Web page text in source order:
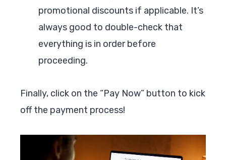
promotional discounts if applicable. It’s
always good to double-check that
everything is in order before
proceeding.
Finally, click on the “Pay Now” button to kick
off the payment process!